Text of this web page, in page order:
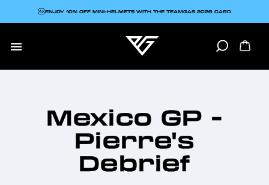

ENJOY 10% OFF MINI-HELMETS WITH THE TEAMGAS 2026 CARD
Mexico GP -
Pierre's
Debrief